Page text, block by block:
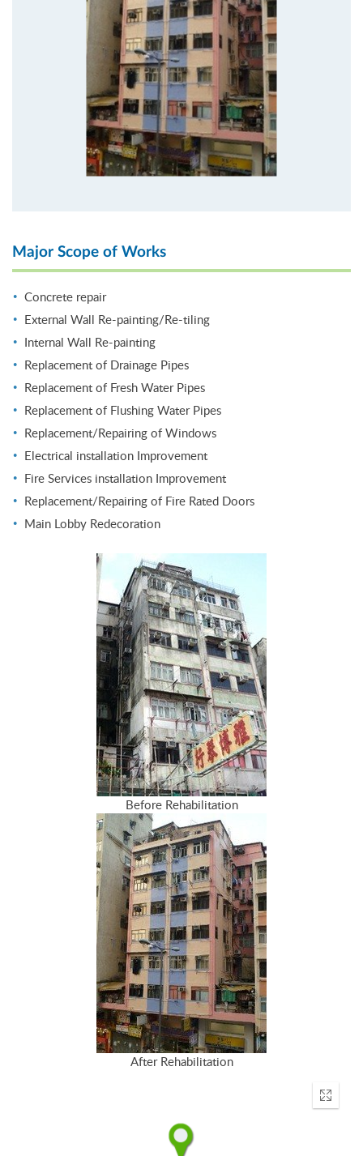
Major Scope of Works
Concrete repair
External Wall Re-painting/Re-tiling
Internal Wall Re-painting
Replacement of Drainage Pipes
Replacement of Fresh Water Pipes
Replacement of Flushing Water Pipes
Replacement/Repairing of Windows
Electrical installation Improvement
Fire Services installation Improvement
Replacement/Repairing of Fire Rated Doors
Main Lobby Redecoration
Before Rehabilitation
After Rehabilitation
Enter